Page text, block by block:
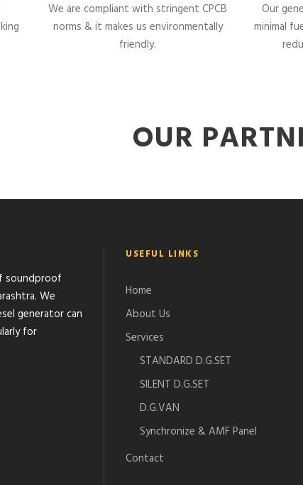
We are compliant with stringent CPCB
norms & it makes us environmentally
friendly.
Our
minimal
OUR
soundproof
We
generator can
for
USEFUL LINKS
Home
About Us
Services
STANDARD D.G.SET
SILENT D.G.SET
D.G.VAN
Synchronize & AMF Panel
Contact